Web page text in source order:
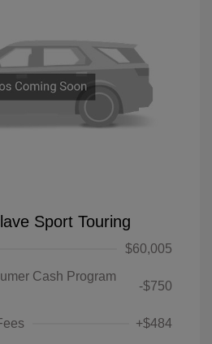
Sport Touring
$60,005
Cash Program
-$750
+$484